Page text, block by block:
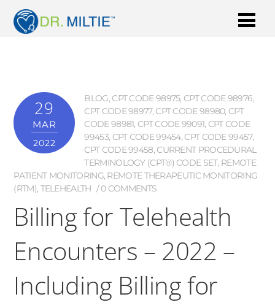
29
MAR
2022
BLOG, CPT CODE 98975, CPT CODE 98976,
CPT CODE 98977, CPT CODE 98980, CPT
CODE 98981, CPT CODE 99091, CPT CODE
99453, CPT CODE 99454, CPT CODE 99457,
CPT CODE 99458, CURRENT PROCEDURAL
TERMINOLOGY (CPT®) CODE SET, REMOTE
PATIENT MONITORING, REMOTE THERAPEUTIC MONITORING
(RTM), TELEHEALTH 0 COMMENTS
Billing for Telehealth
Encounters – 2022 –
Including Billing for